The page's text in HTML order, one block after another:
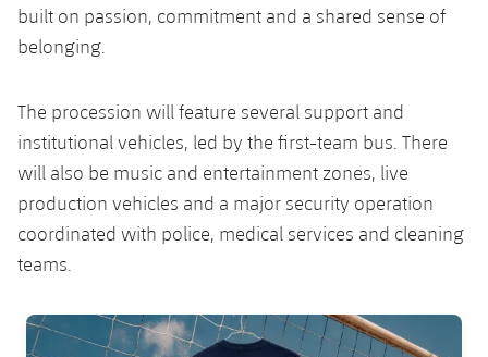
built on passion, commitment and a shared sense of
belonging.
The procession will feature several support and
institutional vehicles, led by the first-team bus. There
will also be music and entertainment zones, live
production vehicles and a major security operation
coordinated with police, medical services and cleaning
teams.
FC Barcelona club badge